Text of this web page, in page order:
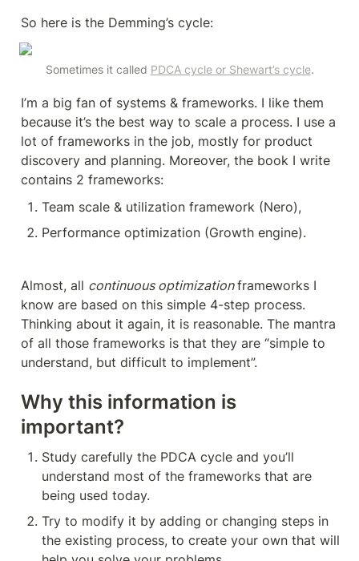
So here is the Demming’s cycle:
Sometimes it called PDCA cycle or Shewart’s cycle.
I’m a big fan of systems & frameworks. I like them
because it’s the best way to scale a process. I use a
lot of frameworks in the job, mostly for product
discovery and planning. Moreover, the book I write
contains 2 frameworks:
Team scale & utilization framework (Nero),
Performance optimization (Growth engine).
Almost, all continuous optimization frameworks I
know are based on this simple 4-step process.
Thinking about it again, it is reasonable. The mantra
of all those frameworks is that they are “simple to
understand, but difficult to implement”.
Why this information is
important?
Study carefully the PDCA cycle and you’ll
understand most of the frameworks that are
being used today.
Try to modify it by adding or changing steps in
the existing process, to create your own that will